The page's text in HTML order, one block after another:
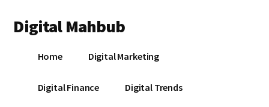
main
primary
footer
menu
Digital Mahbub
DigitalHome Digital Marketing
Digital Finance Digital Trends